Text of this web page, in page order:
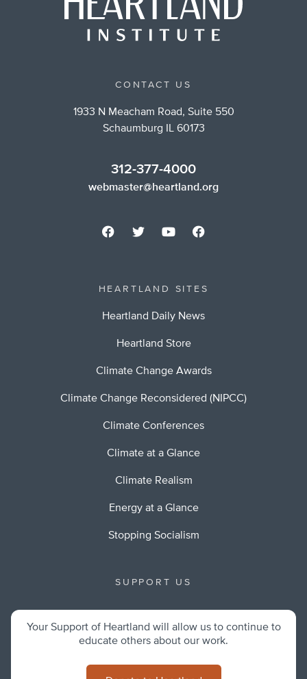
CONTACT US
1933 N Meacham Road, Suite 550
Schaumburg IL 60173
312-377-4000
webmaster@heartland.org
HEARTLAND SITES
Heartland Daily News
Heartland Store
Climate Change Awards
Climate Change Reconsidered (NIPCC)
Climate Conferences
Climate at a Glance
Climate Realism
Energy at a Glance
Stopping Socialism
SUPPORT US
Your Support of Heartland will allow us to continue to
educate others about our work.